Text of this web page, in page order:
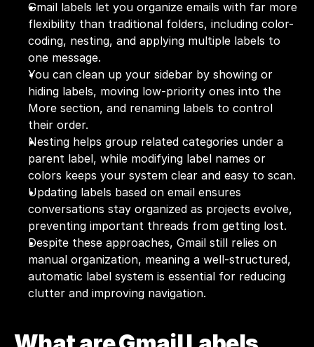
Gmail labels let you organize emails with far more
flexibility than traditional folders, including color-
coding, nesting, and applying multiple labels to
one message.
You can clean up your sidebar by showing or
hiding labels, moving low-priority ones into the
More section, and renaming labels to control
their order.
Nesting helps group related categories under a
parent label, while modifying label names or
colors keeps your system clear and easy to scan.
Updating labels based on email ensures
conversations stay organized as projects evolve,
preventing important threads from getting lost.
Despite these approaches, Gmail still relies on
manual organization, meaning a well-structured,
automatic label system is essential for reducing
clutter and improving navigation.